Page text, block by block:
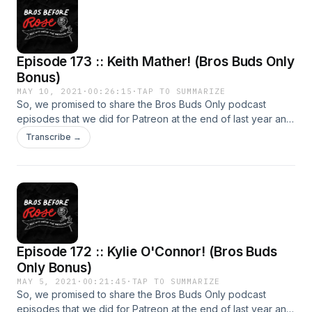
PodDecks (Use code: BROSBUDS at checkout for 10% off!)
Rogue Creative Development The Road Trip Games App
Bachmanville Photography
Episode 173 :: Keith Mather! (Bros Buds Only
Bonus)
MAY 10, 2021 · 00:26:15 ·TAP TO SUMMARIZE
So, we promised to share the Bros Buds Only podcast
episodes that we did for Patreon at the end of last year and
that's exactly what we're doing! (Just a little later than
planned.) Our third episode features the man with the most
facebook.com/groups/brosbuds! Leave iTunes Reviews,
subscribe and more!!! SPONSORED BY: PodDecks (Use
code: BROSBUDS at checkout for 10% off!) Rogue Creative
Development The Road Trip Games App Bachmanville
Photography
Transcribe →
Episode 172 :: Kylie O'Connor! (Bros Buds
Only Bonus)
MAY 5, 2021 · 00:21:45 · TAP TO SUMMARIZE
So, we promised to share the Bros Buds Only podcast
episodes that we did for Patreon at the end of last year and